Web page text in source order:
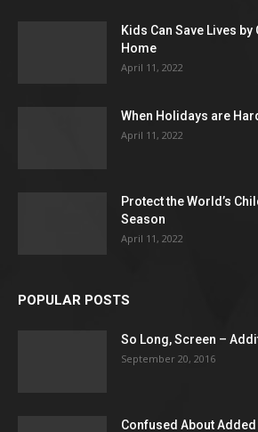
Kids Can Save Lives
Home
April 11, 2022
When Holidays are
April 11, 2022
Protect the World’s
Season
April 11, 2022
POPULAR POSTS
So Long, Screen –
September 20, 2016
Confused About